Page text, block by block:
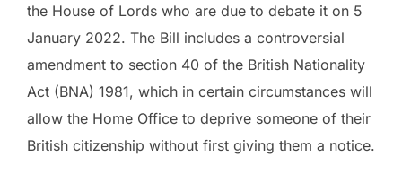
the House of Lords who are due to debate it on 5
January 2022. The Bill includes a controversial
amendment to section 40 of the British Nationality
Act (BNA) 1981, which in certain circumstances will
allow the Home Office to deprive someone of their
British citizenship without first giving them a notice.